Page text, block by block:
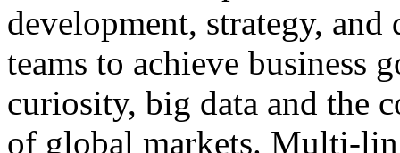
development, strategy,
teams to achieve business
curiosity, big data and the
of global markets. Multi-